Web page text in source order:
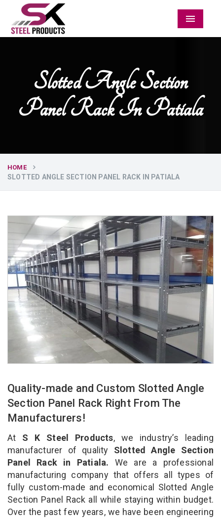
Menu
Slotted Angle Section
Panel Rack In Patiala
HOME
SLOTTED ANGLE SECTION PANEL RACK IN PATIALA
Quality-made and Custom Slotted Angle
Section Panel Rack Right From The
Manufacturers!
At S K Steel Products, we industry’s leading
manufacturer of quality Slotted Angle Section
Panel Rack in Patiala. We are a professional
manufacturing company that offers all types of
fully custom-made and economical Slotted Angle
Section Panel Rack all while staying within budget.
Over the past few years, we have been engineering